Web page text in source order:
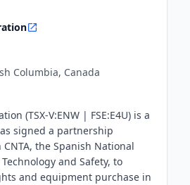
Columbia, Canada
(TSX-V:ENW | FSE:E4U) is a
signed a partnership
the Spanish National
and Safety, to
and equipment purchase in